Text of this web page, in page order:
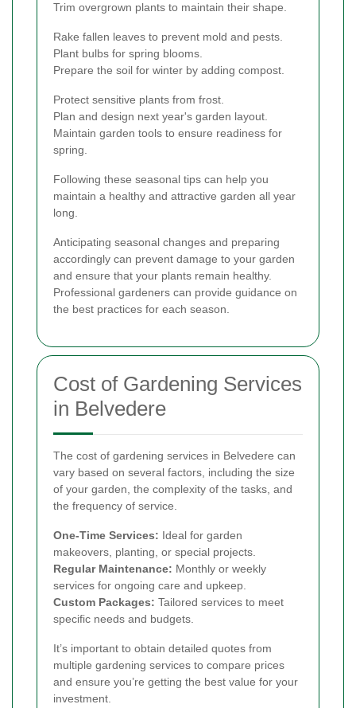
Trim overgrown plants to maintain their shape.
Rake fallen leaves to prevent mold and pests.
Plant bulbs for spring blooms.
Prepare the soil for winter by adding compost.
Protect sensitive plants from frost.
Plan and design next year's garden layout.
Maintain garden tools to ensure readiness for
spring.
Following these seasonal tips can help you
maintain a healthy and attractive garden all year
long.
Anticipating seasonal changes and preparing
accordingly can prevent damage to your garden
and ensure that your plants remain healthy.
Professional gardeners can provide guidance on
the best practices for each season.
Cost of Gardening Services
in Belvedere
The cost of gardening services in Belvedere can
vary based on several factors, including the size
of your garden, the complexity of the tasks, and
the frequency of service.
One-Time Services: Ideal for garden
makeovers, planting, or special projects.
Regular Maintenance: Monthly or weekly
services for ongoing care and upkeep.
Custom Packages: Tailored services to meet
specific needs and budgets.
It’s important to obtain detailed quotes from
multiple gardening services to compare prices
and ensure you’re getting the best value for your
investment.